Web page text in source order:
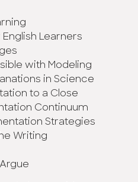
Learners
with Modeling
in Science
to a Close
Continuum
Strategies
Writing